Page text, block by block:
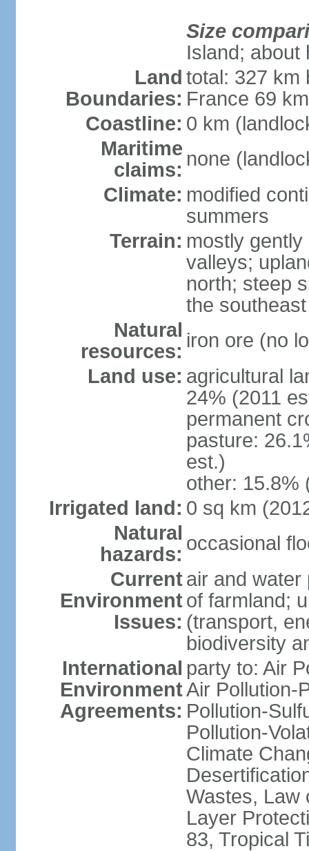
Size
Island; about
Land
Boundaries:
total: 327 km
France 69
Coastline: 0 km
Maritime
claims: none
Climate: modified
summers
Terrain: mostly
valleys;
north; steep
the southeast
Natural
resources: iron ore (no
Land use: agricultural
24% (2011
permanent
pasture:
est.)
other: 15.8%
Irrigated land: 0 sq km
Natural
hazards: occasional
Current
Environment
Issues:
air and water
of farmland;
(transport,
biodiversity
International
Environment
Agreements:
party to: Air
Air Pollution-
Pollution-
Pollution-
Climate
Wastes, Law
Layer
83, Tropical